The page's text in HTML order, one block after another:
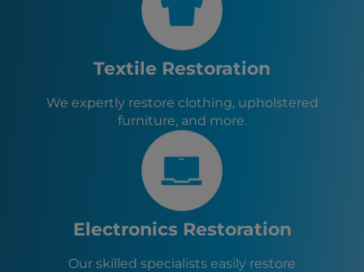
Jacksonville Beach, FL
Neptune Beach, FL
St. Augustine, FL
St. Augustine Beach, FL
Orange Park, FL
Green Cove Springs, FL
Macclenny, FL
Glen St. Mary, FL
Lawtey, FL
Textile Restoration
We expertly restore clothing, upholstered
furniture, and more.
Electronics Restoration
Our skilled specialists easily restore